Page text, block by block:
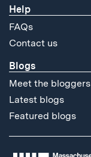
Help
FAQs
Contact us
Blogs
Meet the bloggers
Latest blogs
Featured blogs